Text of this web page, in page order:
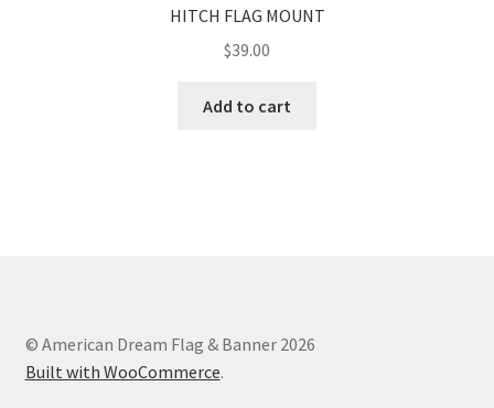
HITCH FLAG MOUNT
$39.00
Add to cart
© American Dream Flag & Banner 2026
Built with WooCommerce.